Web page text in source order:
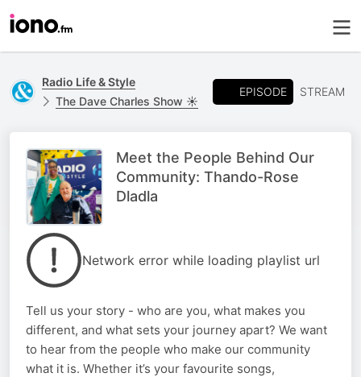
Radio Life & Style
The Dave Charles Show ☀️
EPISODE STREAM
Meet the People Behind Our
Community: Thando-Rose
Dladla
Network error while loading playlist url
Tell us your story - who are you, what makes you
different, and what sets your journey apart? We want
to hear from the people who make our community
what it is. Whether it’s your favourite songs,